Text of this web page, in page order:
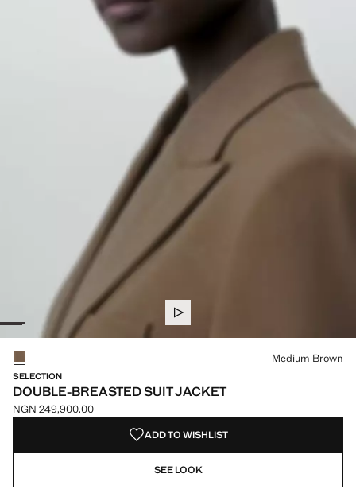
SELECTION
DOUBLE-BREASTED SUIT JACKET
Current price [NGN 249,900.00 ]
NGN 249,900.00
Select a colour
Medium Brown
ADD TO WISHLIST
SEE LOOK